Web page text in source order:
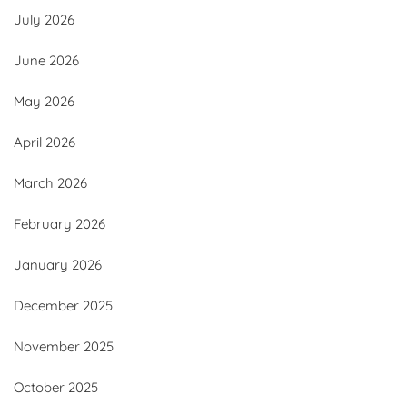
July 2026
June 2026
May 2026
April 2026
March 2026
February 2026
January 2026
December 2025
November 2025
October 2025